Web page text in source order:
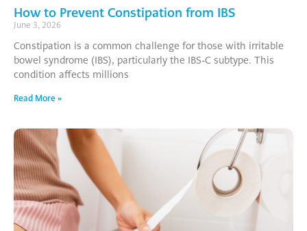
How to Prevent Constipation from IBS
June 3, 2026
Constipation is a common challenge for those with irritable
bowel syndrome (IBS), particularly the IBS-C subtype. This
condition affects millions
Read More »